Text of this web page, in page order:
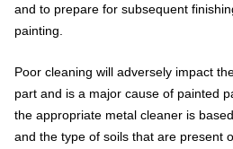
and to prepare for subsequent
painting.
Poor cleaning will adversely impact
part and is a major cause of painted
the appropriate metal cleaner is
and the type of soils that are present